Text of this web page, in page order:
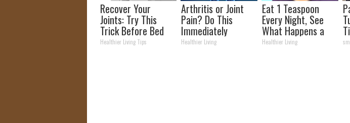
Recover Your
Joints: Try This
Trick Before Bed
(Eliminate Joint
Healthier Living Tips
Arthritis or Joint
Pain? Do This
Immediately
(Watch Results in 4
Healthier Living
Eat 1 Teaspoon
Every Night, See
What Happens a
Week Later
Healthier Living